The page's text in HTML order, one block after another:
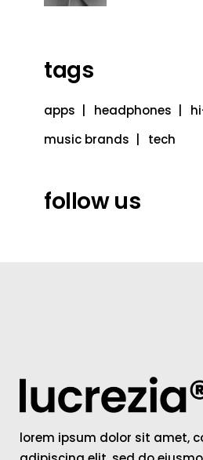
tags
apps headphones
music brands
tech
follow us
lorem ipsum dolor sit amet,